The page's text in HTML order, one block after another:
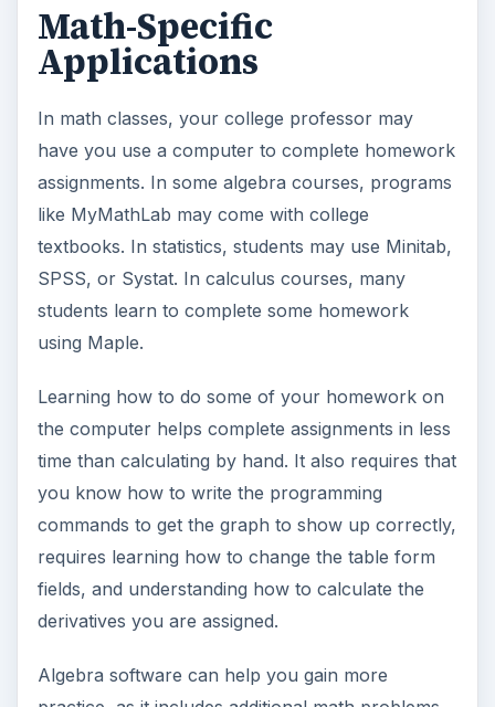
Math-Specific
Applications
In math classes, your college professor may
have you use a computer to complete homework
assignments. In some algebra courses, programs
like MyMathLab may come with college
textbooks. In statistics, students may use Minitab,
SPSS, or Systat. In calculus courses, many
students learn to complete some homework
using Maple.
Learning how to do some of your homework on
the computer helps complete assignments in less
time than calculating by hand. It also requires that
you know how to write the programming
commands to get the graph to show up correctly,
requires learning how to change the table form
fields, and understanding how to calculate the
derivatives you are assigned.
Algebra software can help you gain more